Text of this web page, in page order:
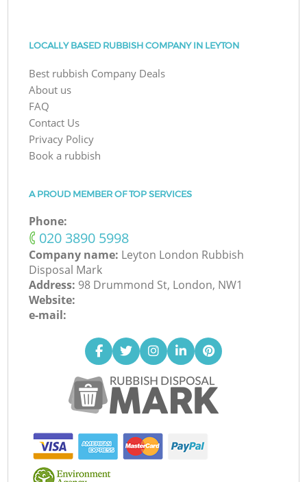
LOCALLY BASED RUBBISH COMPANY IN LEYTON
Best rubbish Company Deals
About us
FAQ
Contact Us
Privacy Policy
Book a rubbish
A PROUD MEMBER OF TOP SERVICES
Phone:
‎020 3890 5998
Company name: Leyton London Rubbish
Disposal Mark
Address: 98 Drummond St, London, NW1
Website:
e-mail: